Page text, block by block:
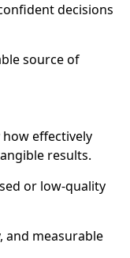
decisions
source of
effectively
results.
or low-quality
and measurable